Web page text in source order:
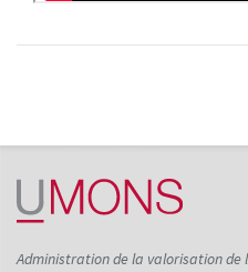
Administration de la valorisation de